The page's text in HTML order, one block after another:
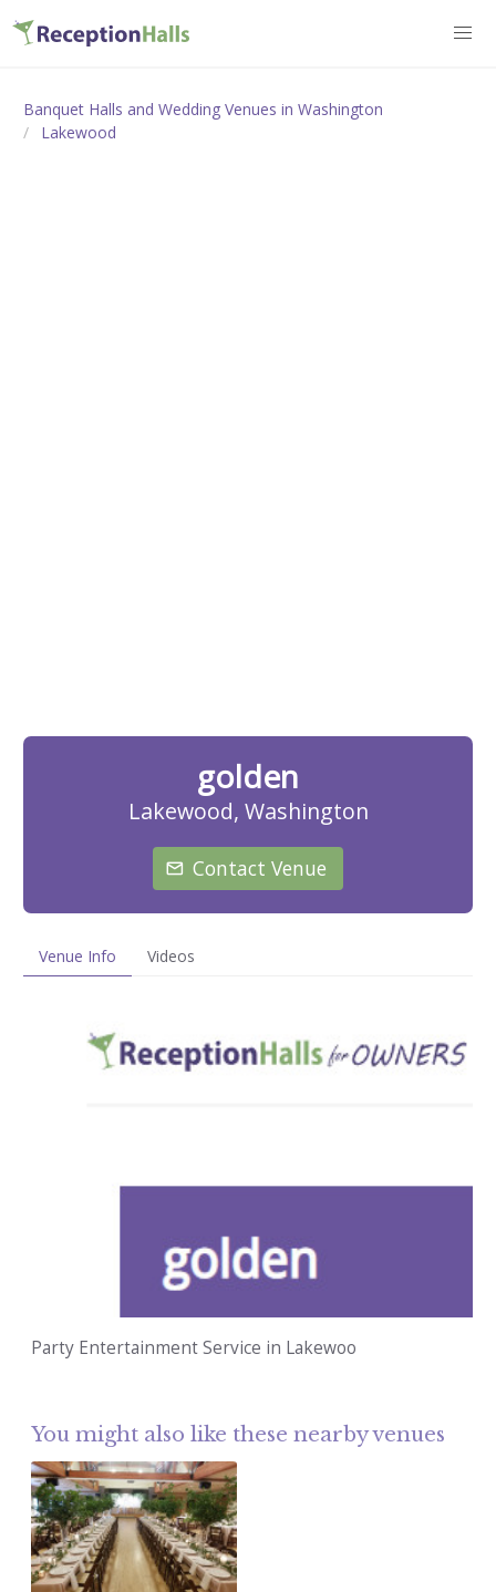
Banquet Halls and Wedding Venues in Washington
Lakewood
golden
Lakewood, Washington
Contact Venue
Venue Info Videos
Party Entertainment Service in Lakewoo
You might also like these nearby venues